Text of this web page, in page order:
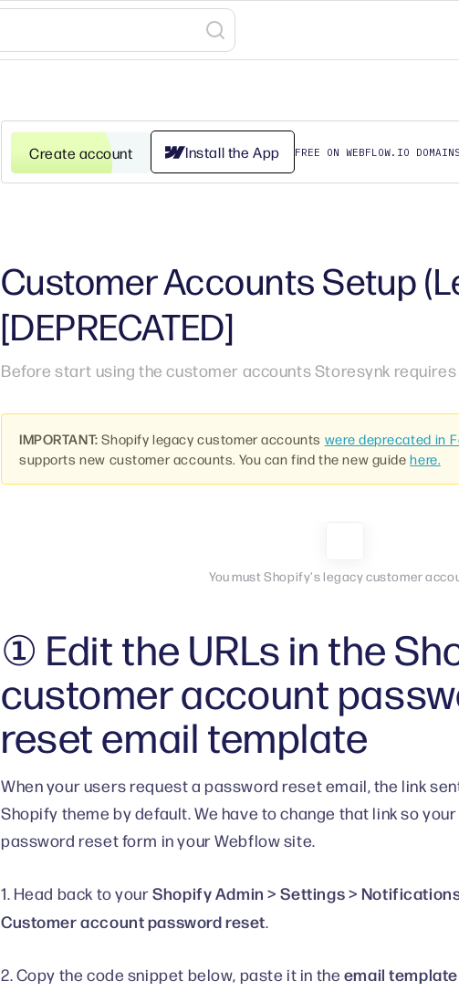
Install the App
Create account FREE ON WEBFLOW.IO DOMAINS
Customer Accounts Setup
[DEPRECATED]
Before start using the customer accounts Storesynk
IMPORTANT: Shopify legacy customer accounts were deprecated in
supports new customer accounts. You can find the new guidehere.
You must Shopify's legacy customer
① Edit the URLs in the
customer account
reset email template
When your users request a password reset email, the link
Shopify theme by default. We have to change that link so
password reset form in your Webflow site.
1. Head back to yourShopify Admin > Settings >
Customer account password reset.
2. Copy the code snippet below, paste it in the email template